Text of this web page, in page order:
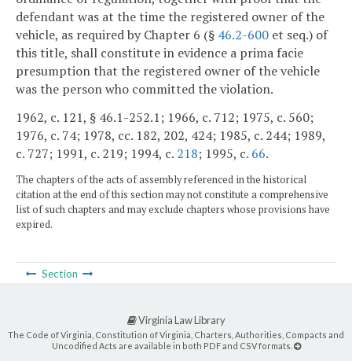
defendant was at the time the registered owner of the
vehicle, as required by Chapter 6 (§ 46.2-600 et seq.) of
this title, shall constitute in evidence a prima facie
presumption that the registered owner of the vehicle
was the person who committed the violation.
1962, c. 121, § 46.1-252.1; 1966, c. 712; 1975, c. 560;
1976, c. 74; 1978, cc. 182, 202, 424; 1985, c. 244; 1989,
c. 727; 1991, c. 219; 1994, c. 218; 1995, c. 66.
The chapters of the acts of assembly referenced in the historical
citation at the end of this section may not constitute a comprehensive
list of such chapters and may exclude chapters whose provisions have
expired.
Section
Virginia Law Library
The Code of Virginia, Constitution of Virginia, Charters, Authorities, Compacts and
Uncodified Acts are available in both PDF and CSV formats.